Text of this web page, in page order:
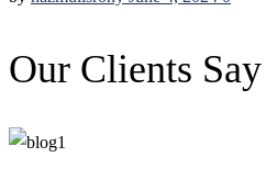
Our Clients